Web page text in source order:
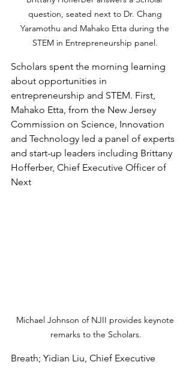
question, seated next to Dr. Chang
Yaramothu and Mahako Etta during the
STEM in Entrepreneurship panel.
Scholars spent the morning learning
about opportunities in
entrepreneurship and STEM. First,
Mahako Etta, from the New Jersey
Commission on Science, Innovation
and Technology led a panel of experts
and start-up leaders including Brittany
Hofferber, Chief Executive Officer of
Next
Michael Johnson of NJII provides keynote
remarks to the Scholars.
Breath; Yidian Liu, Chief Executive